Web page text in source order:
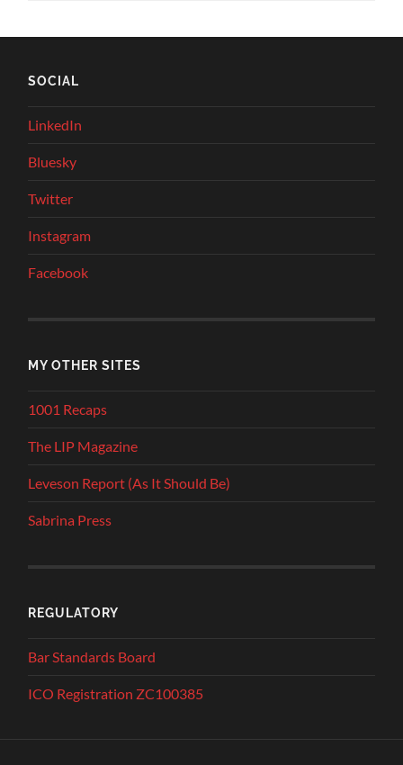
SOCIAL
LinkedIn
Bluesky
Twitter
Instagram
Facebook
MY OTHER SITES
1001 Recaps
The LIP Magazine
Leveson Report (As It Should Be)
Sabrina Press
REGULATORY
Bar Standards Board
ICO Registration ZC100385